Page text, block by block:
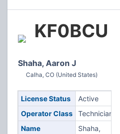
KF0BCU
Shaha, Aaron J
Calha, CO (United States)
License Status
Active
Operator Class
Technician
Name
Shaha,